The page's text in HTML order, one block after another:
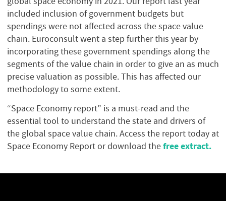
included inclusion of government budgets but
spendings were not affected across the space value
chain. Euroconsult went a step further this year by
incorporating these government spendings along the
segments of the value chain in order to give an as much
precise valuation as possible. This has affected our
methodology to some extent.
“Space Economy report” is a must-read and the
essential tool to understand the state and drivers of
the global space value chain. Access the report today at
Space Economy Report or download thefree extract.